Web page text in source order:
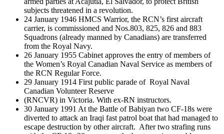
subjects threatened in a revolution.
24 January 1946 HMCS Warrior, the RCN’s first aircraft
carrier, is commissioned and Nos.803, 825, 826 and 883
Squadrons (already manned by Canadians) are transferred
from the Royal Navy.
26 January 1955 Cabinet approves the entry of members of
the Women’s Royal Canadian Naval Service as members of
the RCN Regular Force.
29 January 1914 First public parade of Royal Naval
Canadian Volunteer Reserve
(RNCVR) in Victoria. With ex-RN instructors.
30 January 1991 At the Battle of Babiyan two CF-18s were
diverted to attack an Iraqi fast patrol boat that had managed to
escape destruction by other aircraft. After two strafing runs